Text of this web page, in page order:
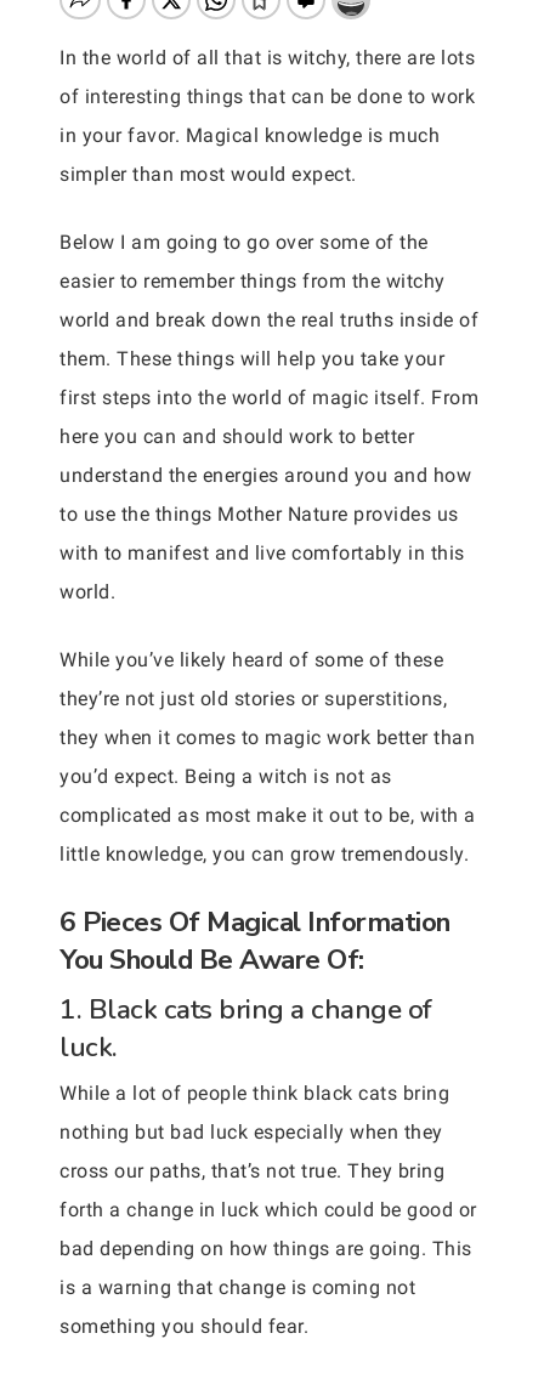
In the world of all that is witchy, there are lots
of interesting things that can be done to work
in your favor. Magical knowledge is much
simpler than most would expect.
Below I am going to go over some of the
easier to remember things from the witchy
world and break down the real truths inside of
them. These things will help you take your
first steps into the world of magic itself. From
here you can and should work to better
understand the energies around you and how
to use the things Mother Nature provides us
with to manifest and live comfortably in this
world.
While you’ve likely heard of some of these
they’re not just old stories or superstitions,
they when it comes to magic work better than
you’d expect. Being a witch is not as
complicated as most make it out to be, with a
little knowledge, you can grow tremendously.
6 Pieces Of Magical Information
You Should Be Aware Of:
1. Black cats bring a change of
luck.
While a lot of people think black cats bring
nothing but bad luck especially when they
cross our paths, that’s not true. They bring
forth a change in luck which could be good or
bad depending on how things are going. This
is a warning that change is coming not
something you should fear.